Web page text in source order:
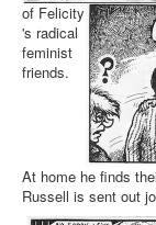
of Felicity
's radical
feminist
friends.
At home he finds
Russell is sent out